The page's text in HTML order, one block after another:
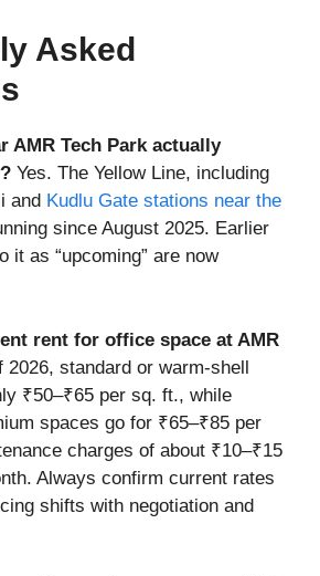
Asked
AMR Tech Park actually
Yes. The Yellow Line, including
and Kudlu Gate stations near the
since August 2025. Earlier
it as “upcoming” are now
rent for office space at AMR
2026, standard or warm-shell
₹50–₹65 per sq. ft., while
spaces go for ₹65–₹85 per
charges of about ₹10–₹15
Always confirm current rates
shifts with negotiation and